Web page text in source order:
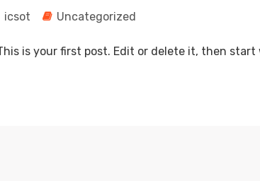
icsot Uncategorized
is your first post. Edit or delete it, then